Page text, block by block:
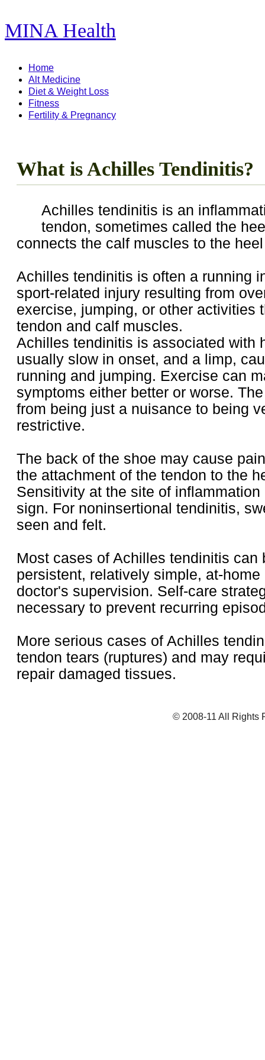
MINA Health
Home
Alt Medicine
Diet & Weight Loss
Fitness
Fertility & Pregnancy
What is Achilles Tendinitis?
Achilles tendinitis is an
tendon, sometimes called the
connects the calf muscles to the
Achilles tendinitis is often a running
sport-related injury resulting from
exercise, jumping, or other activities
tendon and calf muscles.
Achilles tendinitis is associated with
usually slow in onset, and a limp,
running and jumping. Exercise can
symptoms either better or worse.
from being just a nuisance to being
restrictive.
The back of the shoe may cause
the attachment of the tendon to the
Sensitivity at the site of
sign. For noninsertional tendinitis,
seen and felt.
Most cases of Achilles tendinitis can
persistent, relatively simple, at-
doctor's supervision. Self-care
necessary to prevent recurring
More serious cases of Achilles
tendon tears (ruptures) and may
repair damaged tissues.
© 2008-11 All Rights